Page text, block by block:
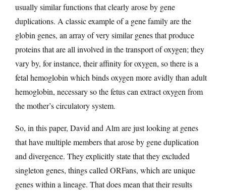
usually similar functions that clearly arose by gene
duplications. A classic example of a gene family are the
globin genes, an array of very similar genes that produce
proteins that are all involved in the transport of oxygen; they
vary by, for instance, their affinity for oxygen, so there is a
fetal hemoglobin which binds oxygen more avidly than adult
hemoglobin, necessary so the fetus can extract oxygen from
the mother’s circulatory system.
So, in this paper, David and Alm are just looking at genes
that have multiple members that arose by gene duplication
and divergence. They explicitly state that they excluded
singleton genes, things called ORFans, which are unique
genes within a lineage. That does mean that their results